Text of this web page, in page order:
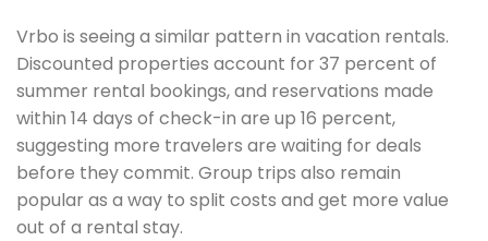
Vrbo is seeing a similar pattern in vacation rentals.
Discounted properties account for 37 percent of
summer rental bookings, and reservations made
within 14 days of check-in are up 16 percent,
suggesting more travelers are waiting for deals
before they commit. Group trips also remain
popular as a way to split costs and get more value
out of a rental stay.